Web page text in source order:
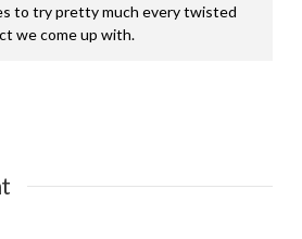
to try pretty much every twisted
we come up with.